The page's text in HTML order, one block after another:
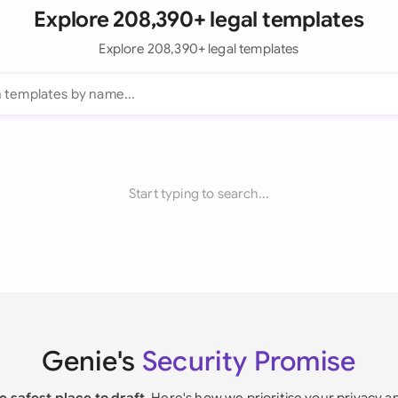
Explore 208,390+ legal templates
Explore 208,390+ legal templates
Start typing to search...
Genie's Security Promise